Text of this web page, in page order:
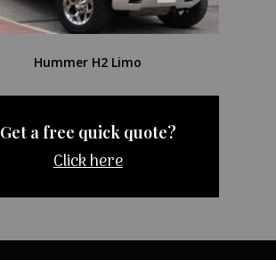
Hummer H2 Limo
Get a free quick quote?
Click here